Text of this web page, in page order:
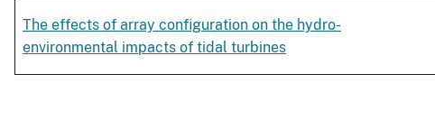
The effects of array configuration on the hydro-
environmental impacts of tidal turbines